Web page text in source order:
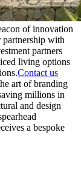
of innovation
with
partners
living options
Contact us
art of branding
millions in
and design
a bespoke